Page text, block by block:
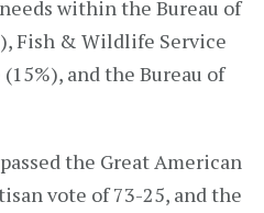
within the Bureau of
Fish & Wildlife Service
and the Bureau of
the Great American
vote of 73-25, and the